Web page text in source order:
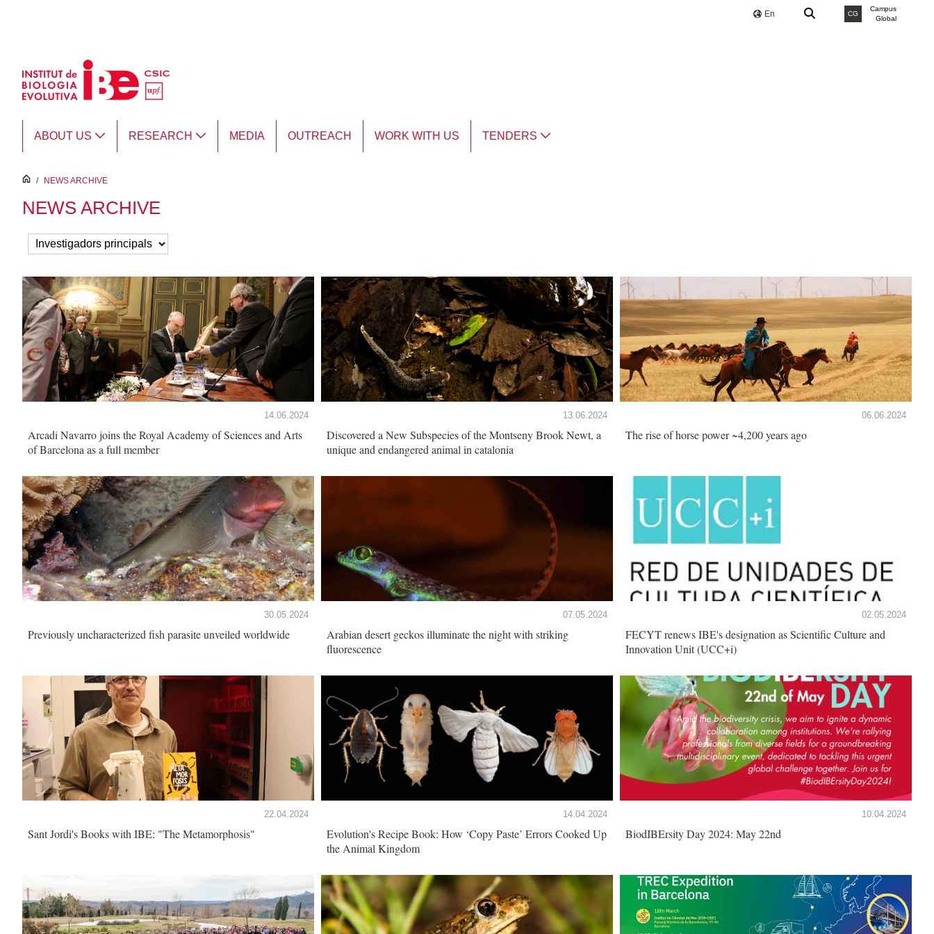
En CG
Campus
Global
ABOUT US RESEARCH MEDIA OUTREACH WORK WITH US TENDERS
inici
/ NEWS ARCHIVE
NEWS ARCHIVE
14.06.2024
Arcadi Navarro joins the Royal Academy of Sciences and Arts
of Barcelona as a full member
13.06.2024
Discovered a New Subspecies of the Montseny Brook Newt, a
unique and endangered animal in catalonia
06.06.2024
The rise of horse power ~4,200 years ago
30.05.2024
Previously uncharacterized fish parasite unveiled worldwide
07.05.2024
Arabian desert geckos illuminate the night with striking
fluorescence
02.05.2024
FECYT renews IBE's designation as Scientific Culture and
Innovation Unit (UCC+i)
22.04.2024
Sant Jordi's Books with IBE: "The Metamorphosis"
14.04.2024
Evolution's Recipe Book: How ‘Copy Paste’ Errors Cooked Up
the Animal Kingdom
10.04.2024
BiodIBErsity Day 2024: May 22nd